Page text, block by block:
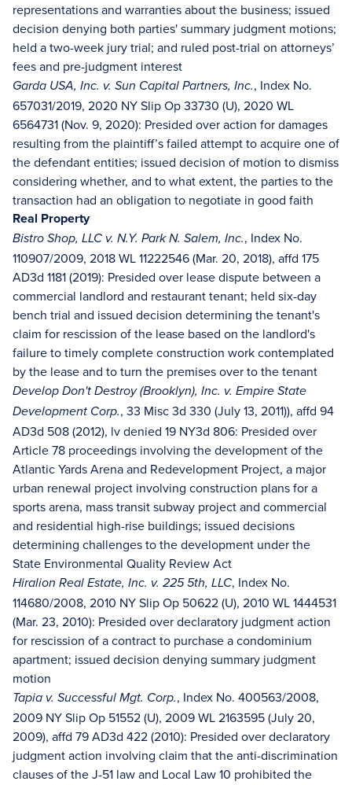
representations and warranties about the business; issued
decision denying both parties' summary judgment motions;
held a two-week jury trial; and ruled post-trial on attorneys’
fees and pre-judgment interest
Garda USA, Inc. v. Sun Capital Partners, Inc., Index No.
657031/2019, 2020 NY Slip Op 33730 (U), 2020 WL
6564731 (Nov. 9, 2020): Presided over action for damages
resulting from the plaintiff’s failed attempt to acquire one of
the defendant entities; issued decision of motion to dismiss
considering whether, and to what extent, the parties to the
transaction had an obligation to negotiate in good faith
Real Property
Bistro Shop, LLC v. N.Y. Park N. Salem, Inc., Index No.
110907/2009, 2018 WL 11222546 (Mar. 20, 2018), affd 175
AD3d 1181 (2019): Presided over lease dispute between a
commercial landlord and restaurant tenant; held six-day
bench trial and issued decision determining the tenant's
claim for rescission of the lease based on the landlord's
failure to timely complete construction work contemplated
by the lease and to turn the premises over to the tenant
Develop Don't Destroy (Brooklyn), Inc. v. Empire State
Development Corp., 33 Misc 3d 330 (July 13, 2011)), affd 94
AD3d 508 (2012), lv denied 19 NY3d 806: Presided over
Article 78 proceedings involving the development of the
Atlantic Yards Arena and Redevelopment Project, a major
urban renewal project involving construction plans for a
sports arena, mass transit subway project and commercial
and residential high-rise buildings; issued decisions
determining challenges to the development under the
State Environmental Quality Review Act
Hiralion Real Estate, Inc. v. 225 5th, LLC, Index No.
114680/2008, 2010 NY Slip Op 50622 (U), 2010 WL 1444531
(Mar. 23, 2010): Presided over declaratory judgment action
for rescission of a contract to purchase a condominium
apartment; issued decision denying summary judgment
motion
Tapia v. Successful Mgt. Corp., Index No. 400563/2008,
2009 NY Slip Op 51552 (U), 2009 WL 2163595 (July 20,
2009), affd 79 AD3d 422 (2010): Presided over declaratory
judgment action involving claim that the anti-discrimination
clauses of the J-51 law and Local Law 10 prohibited the